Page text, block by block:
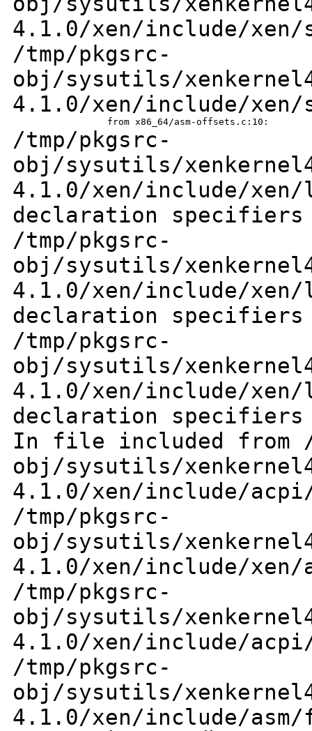
4.1.0/xen/include/
/tmp/pkgsrc-
obj/sysutils/
4.1.0/xen/include/xen/
/tmp/pkgsrc-
obj/sysutils/
4.1.0/xen/include/
declaration
/tmp/pkgsrc-
obj/sysutils/
4.1.0/xen/include/
declaration
/tmp/pkgsrc-
obj/sysutils/
4.1.0/xen/include/
declaration
In file included from
obj/sysutils/
4.1.0/xen/include/
/tmp/pkgsrc-
obj/sysutils/
4.1.0/xen/include/
/tmp/pkgsrc-
obj/sysutils/
4.1.0/xen/include/
/tmp/pkgsrc-
obj/sysutils/
4.1.0/xen/include/